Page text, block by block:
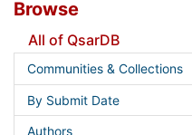
Browse
All of QsarDB
Communities & Collections
By Submit Date
Authors